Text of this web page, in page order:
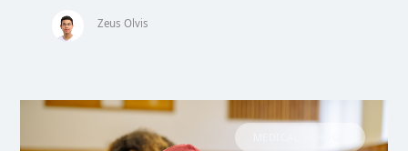
Zeus Olvis